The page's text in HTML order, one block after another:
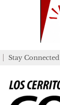
Stay Connected